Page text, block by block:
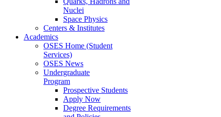
Nuclei
Space Physics
Centers & Institutes
Academics
OSES Home (Student
Services)
OSES News
Undergraduate
Program
Prospective Students
Apply Now
Degree Requirements